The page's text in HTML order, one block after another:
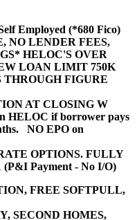
Employed (*680 Fico)
NO LENDER FEES,
HELOC'S OVER
LOAN LIMIT 750K
FIGURE
AT CLOSING W
HELOC if borrower pays
NO EPO on
OPTIONS. FULLY
Payment - No I/O)
FREE SOFTPULL,
SECOND HOMES,